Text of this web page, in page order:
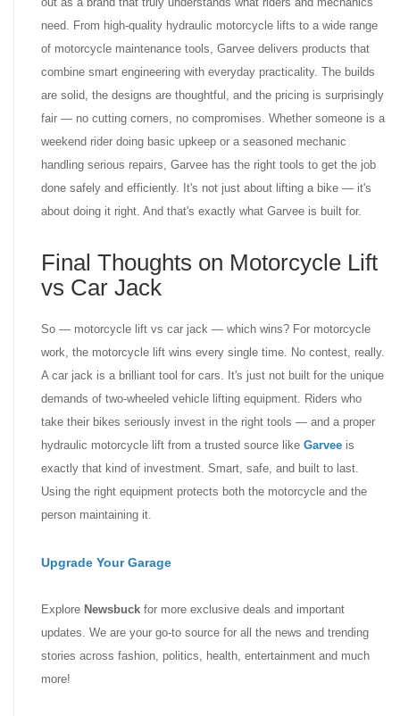
need. From high-quality hydraulic motorcycle lifts to a wide range
of motorcycle maintenance tools, Garvee delivers products that
combine smart engineering with everyday practicality. The builds
are solid, the designs are thoughtful, and the pricing is surprisingly
fair — no cutting corners, no compromises. Whether someone is a
weekend rider doing basic upkeep or a seasoned mechanic
handling serious repairs, Garvee has the right tools to get the job
done safely and efficiently. It's not just about lifting a bike — it's
about doing it right. And that's exactly what Garvee is built for.
Final Thoughts on Motorcycle Lift
vs Car Jack
So — motorcycle lift vs car jack — which wins? For motorcycle
work, the motorcycle lift wins every single time. No contest, really.
A car jack is a brilliant tool for cars. It's just not built for the unique
demands of two-wheeled vehicle lifting equipment. Riders who
take their bikes seriously invest in the right tools — and a proper
hydraulic motorcycle lift from a trusted source like Garvee is
exactly that kind of investment. Smart, safe, and built to last.
Using the right equipment protects both the motorcycle and the
person maintaining it.
Upgrade Your Garage
Explore Newsbuck for more exclusive deals and important
updates. We are your go-to source for all the news and trending
stories across fashion, politics, health, entertainment and much
more!